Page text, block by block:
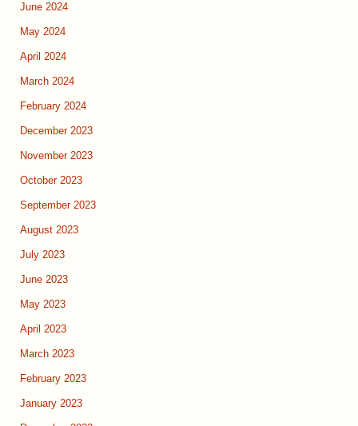
June 2024
May 2024
April 2024
March 2024
February 2024
December 2023
November 2023
October 2023
September 2023
August 2023
July 2023
June 2023
May 2023
April 2023
March 2023
February 2023
January 2023